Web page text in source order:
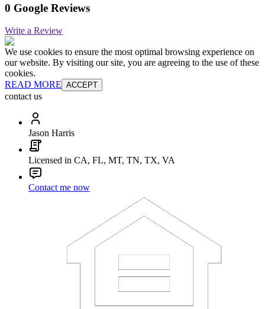
0 Google Reviews
Write a Review
We use cookies to ensure the most optimal browsing experience on
our website. By visiting our site, you are agreeing to the use of these
cookies.
READ MORE ACCEPT
contact us
Jason Harris
Licensed in CA, FL, MT, TN, TX, VA
Contact me now